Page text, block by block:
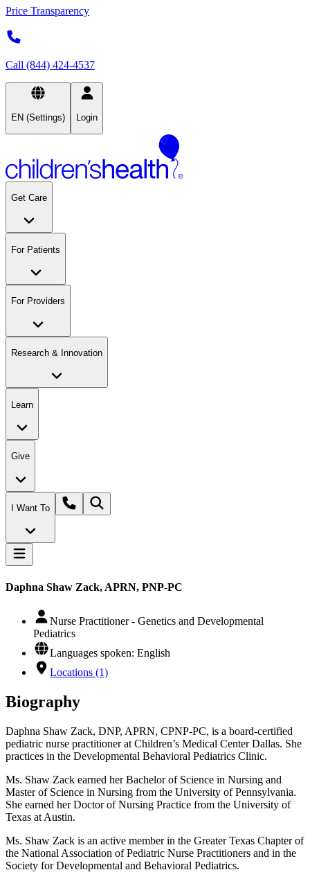
Price Transparency
Call (844) 424-4537
EN (Settings) Login
Get Care
For Patients
For Providers
Research & Innovation
Learn
Give
I Want To
Daphna Shaw Zack, APRN, PNP-PC
Nurse Practitioner - Genetics and Developmental
Pediatrics
Languages spoken: English
Locations (1)
Biography
Daphna Shaw Zack, DNP, APRN, CPNP-PC, is a board-certified
pediatric nurse practitioner at Children’s Medical Center Dallas. She
practices in the Developmental Behavioral Pediatrics Clinic.
Ms. Shaw Zack earned her Bachelor of Science in Nursing and
Master of Science in Nursing from the University of Pennsylvania.
She earned her Doctor of Nursing Practice from the University of
Texas at Austin.
Ms. Shaw Zack is an active member in the Greater Texas Chapter of
the National Association of Pediatric Nurse Practitioners and in the
Society for Developmental and Behavioral Pediatrics.